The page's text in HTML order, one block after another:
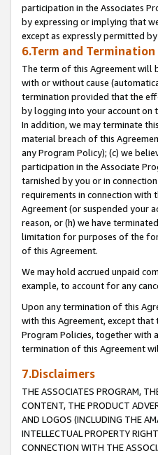
participation in the Associates
by expressing or implying that
except as expressly permitted
6.Term and Termination
The term of this Agreement will
with or without cause
termination provided that the
by logging into your account on
In addition, we may terminate
material breach of this
any Program Policy); (c) we
participation in the Associate
tarnished by you or in
requirements in connection with
Agreement (or suspended your
reason, or (h) we have
limitation for purposes of the
of this Agreement.
We may hold accrued unpaid
example, to account for any
Upon any termination of this
with this Agreement, except that
Program Policies, together with
termination of this Agreement
7.Disclaimers
THE ASSOCIATES PROGRAM,
CONTENT, THE PRODUCT
AND LOGOS (INCLUDING THE
INTELLECTUAL PROPERTY
CONNECTION WITH THE